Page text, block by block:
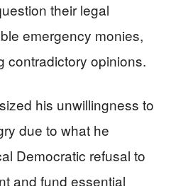
their legal
emergency monies,
contradictory opinions.
his unwillingness to
due to what he
Democratic refusal to
and fund essential